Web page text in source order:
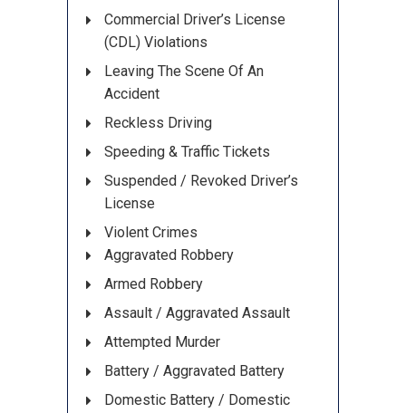
Commercial Driver’s License
(CDL) Violations
Leaving The Scene Of An
Accident
Reckless Driving
Speeding & Traffic Tickets
Suspended / Revoked Driver’s
License
Violent Crimes
Aggravated Robbery
Armed Robbery
Assault / Aggravated Assault
Attempted Murder
Battery / Aggravated Battery
Domestic Battery / Domestic